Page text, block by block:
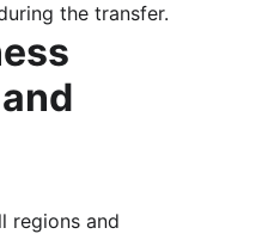
the transfer.
regions and